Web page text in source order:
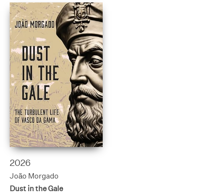
2026
João Morgado
Dust in the Gale